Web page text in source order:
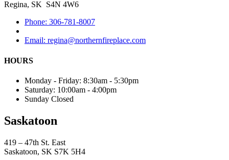
Regina, SK S4N 4W6
Phone: 306-781-8007
Email: regina@northernfireplace.com
HOURS
Monday - Friday: 8:30am - 5:30pm
Saturday: 10:00am - 4:00pm
Sunday Closed
Saskatoon
419 – 47th St. East
Saskatoon, SK S7K 5H4